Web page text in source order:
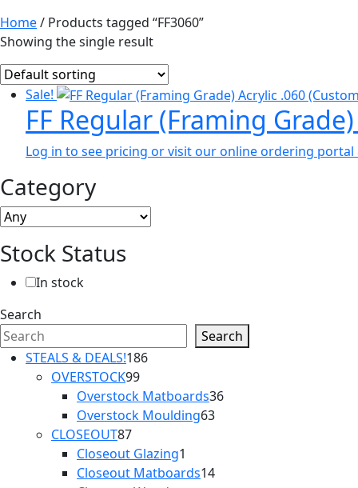
Home/ Products tagged “FF3060”
Showing the single result
Sale!
FF Regular (Framing
Log in to see pricing or visit our online ordering portal
Category
Stock Status
In stock
Search
Search
STEALS & DEALS!186186
OVERSTOCK9999
products
Overstock Matboards3636
Overstock Moulding6363
CLOSEOUT8787
products
Closeout Glazing1
product
Closeout Matboards1414